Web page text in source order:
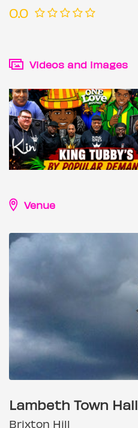
0.0
Videos and images
Venue
Lambeth Town Hall
Brixton Hill